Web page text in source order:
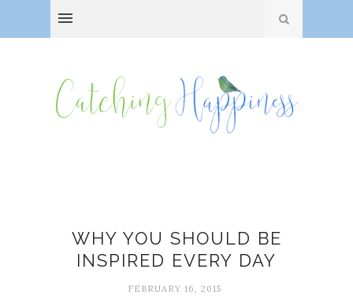
WHY YOU SHOULD BE
INSPIRED EVERY DAY
FEBRUARY 16, 2015